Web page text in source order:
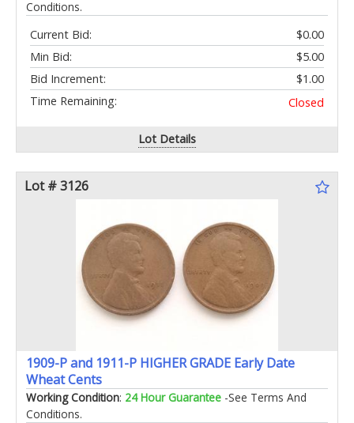
Conditions.
Current Bid:
$0.00
Min Bid:
$5.00
Bid Increment:
$1.00
Time Remaining:
Closed
Lot Details
Lot # 3126
1909-P and 1911-P HIGHER GRADE Early Date
Wheat Cents
Working Condition: 24 Hour Guarantee -See Terms And
Conditions.